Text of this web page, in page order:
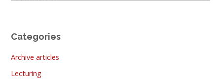
Categories
Archive articles
Lecturing